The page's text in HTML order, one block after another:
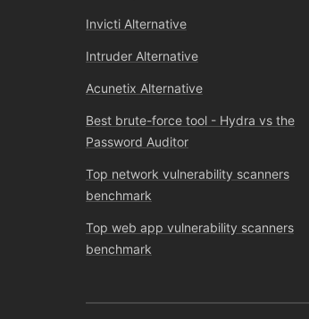
Invicti Alternative
Intruder Alternative
Acunetix Alternative
Best brute-force tool - Hydra vs the
Password Auditor
Top network vulnerability scanners
benchmark
Top web app vulnerability scanners
benchmark